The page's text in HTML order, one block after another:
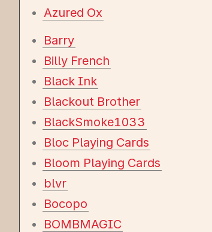
Azured Ox
Barry
Billy French
Black Ink
Blackout Brother
BlackSmoke1033
Bloc Playing Cards
Bloom Playing Cards
blvr
Bocopo
BOMBMAGIC